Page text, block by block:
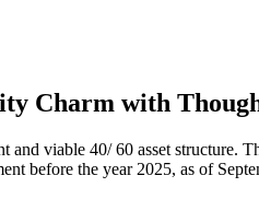
Charm with
viable 40/ 60 asset structure.
before the year 2025, as of